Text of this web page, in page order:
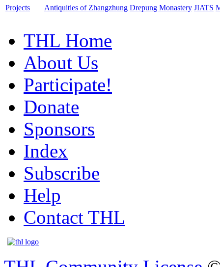
Projects Antiquities of Zhangzhung Drepung Monastery JIATS
THL Home
About Us
Participate!
Donate
Sponsors
Index
Subscribe
Help
Contact THL